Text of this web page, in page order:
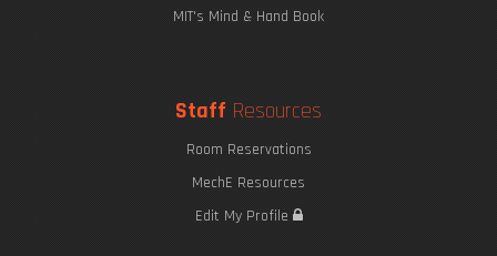
MIT's Mind & Hand Book
Staff Resources
Room Reservations
MechE Resources
Edit My Profile